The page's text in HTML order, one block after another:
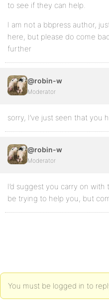
to see if they can help.
I am not a bbpress author,
here, but please do come
further
@robin-w
Moderator
sorry, I’ve just seen that you
@robin-w
Moderator
I’d suggest you carry on
be trying to help you, but
You must be logged in to